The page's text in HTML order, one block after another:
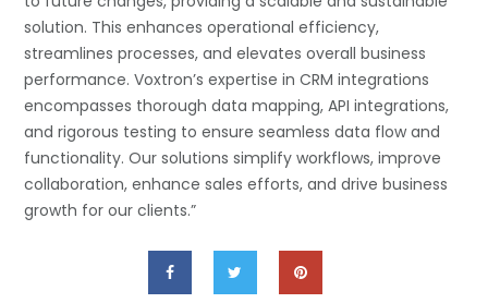
solution. This enhances operational efficiency,
streamlines processes, and elevates overall business
performance. Voxtron’s expertise in CRM integrations
encompasses thorough data mapping, API integrations,
and rigorous testing to ensure seamless data flow and
functionality. Our solutions simplify workflows, improve
collaboration, enhance sales efforts, and drive business
growth for our clients.”